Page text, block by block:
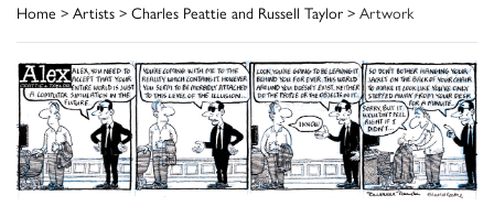
Home > Artists > Charles Peattie and Russell Taylor > Artwork